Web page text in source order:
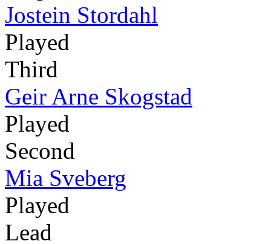
Jostein Stordahl
Played
Third
Geir Arne Skogstad
Played
Second
Mia Sveberg
Played
Lead